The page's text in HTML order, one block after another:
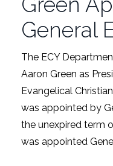
General
The ECY
Aaron Green as
Evangelical
was appointed by
the unexpired term
was appointed